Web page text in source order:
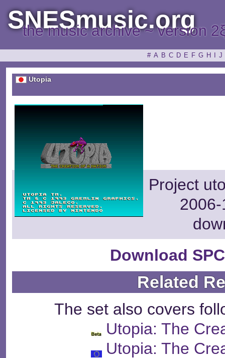
SNESmusic.org
the music archive ~ version
# A B C D E F G H J
Utopia
Project
Download
Related
The set also covers
Utopia: The
Utopia: The